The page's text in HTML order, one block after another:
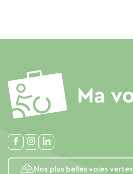
Nos plus belles voies vertes